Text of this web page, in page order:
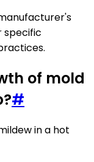
specific
of mold
#
in a hot